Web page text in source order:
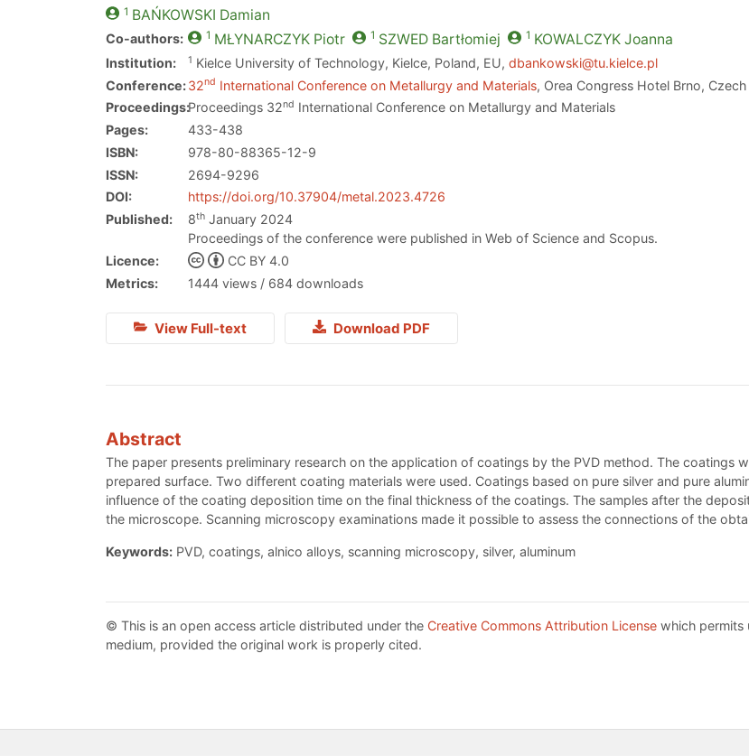
1 BAŃKOWSKI Damian
Co-authors: 1 MŁYNARCZYKPiotr 1 SZWEDBartłomiej 1 KOWALCZYKJoanna
Institution: 1 Kielce University of Technology, Kielce, Poland, EU,dbankowski@tu.kielce.pl
Conference:32nd International Conference on Metallurgy and Materials, Orea Congress Hotel Brno,
Proceedings:Proceedings 32nd International Conference on Metallurgy and Materials
Pages:
433-438
ISBN:
978-80-88365-12-9
ISSN:
2694-9296
DOI:
https://doi.org/10.37904/metal.2023.4726
Published:
8th January 2024
Proceedings of the conference were published in Web of Science and Scopus.
Licence:
CC BY 4.0
Metrics:
1444 views / 684 downloads
View Full-text Download PDF
Abstract
The paper presents preliminary research on the application of coatings by the PVD method. The coatings
prepared surface. Two different coating materials were used. Coatings based on pure silver and pure
influence of the coating deposition time on the final thickness of the coatings. The samples after the
the microscope. Scanning microscopy examinations made it possible to assess the connections of the
Keywords: PVD, coatings, alnico alloys, scanning microscopy, silver, aluminum
© This is an open access article distributed under the Creative Commons Attribution License which permits
medium, provided the original work is properly cited.